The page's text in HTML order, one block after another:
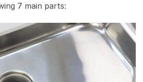
7 main parts: